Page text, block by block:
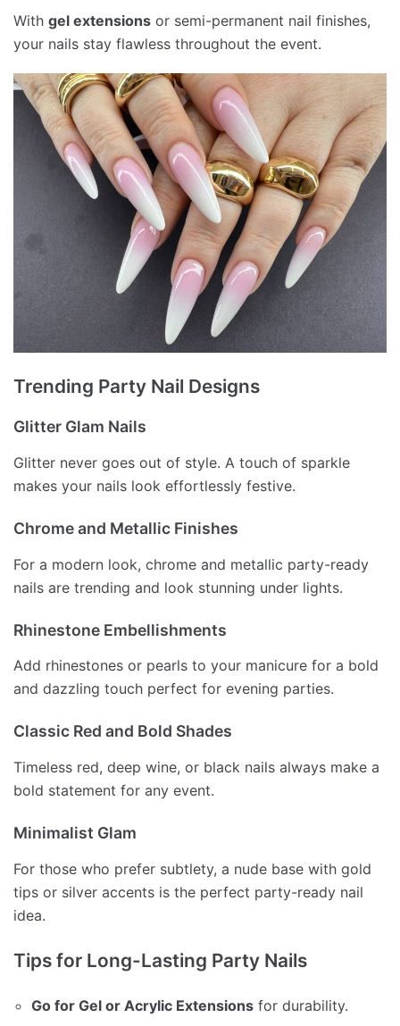
With gel extensions or semi-permanent nail finishes,
your nails stay flawless throughout the event.
Trending Party Nail Designs
Glitter Glam Nails
Glitter never goes out of style. A touch of sparkle
makes your nails look effortlessly festive.
Chrome and Metallic Finishes
For a modern look, chrome and metallic party-ready
nails are trending and look stunning under lights.
Rhinestone Embellishments
Add rhinestones or pearls to your manicure for a bold
and dazzling touch perfect for evening parties.
Classic Red and Bold Shades
Timeless red, deep wine, or black nails always make a
bold statement for any event.
Minimalist Glam
For those who prefer subtlety, a nude base with gold
tips or silver accents is the perfect party-ready nail
idea.
Tips for Long-Lasting Party Nails
Go for Gel or Acrylic Extensions for durability.